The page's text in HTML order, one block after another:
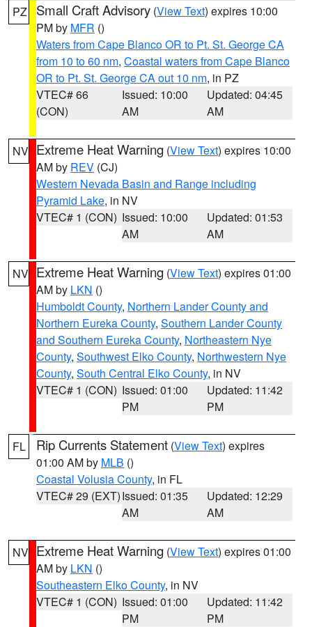
PZ Small Craft Advisory (View Text) expires 10:00
PM by MFR ()
Waters from Cape Blanco OR to Pt. St. George CA
from 10 to 60 nm, Coastal waters from Cape Blanco
OR to Pt. St. George CA out 10 nm, in PZ
VTEC# 66
(CON)
Issued: 10:00
AM
Updated: 04:45
AM
NV Extreme Heat Warning (View Text) expires 10:00
AM by REV (CJ)
Western Nevada Basin and Range including
Pyramid Lake, in NV
VTEC# 1 (CON) Issued: 10:00
AM
Updated: 01:53
AM
NV Extreme Heat Warning (View Text) expires 01:00
AM by LKN ()
Humboldt County, Northern Lander County and
Northern Eureka County, Southern Lander County
and Southern Eureka County, Northeastern Nye
County, Southwest Elko County, Northwestern Nye
County, South Central Elko County, in NV
VTEC# 1 (CON) Issued: 01:00
PM
Updated: 11:42
PM
FL Rip Currents Statement (View Text) expires
01:00 AM by MLB ()
Coastal Volusia County, in FL
VTEC# 29 (EXT)Issued: 01:35
AM
Updated: 12:29
AM
NV Extreme Heat Warning (View Text) expires 01:00
AM by LKN ()
Southeastern Elko County, in NV
VTEC# 1 (CON) Issued: 01:00
PM
Updated: 11:42
PM